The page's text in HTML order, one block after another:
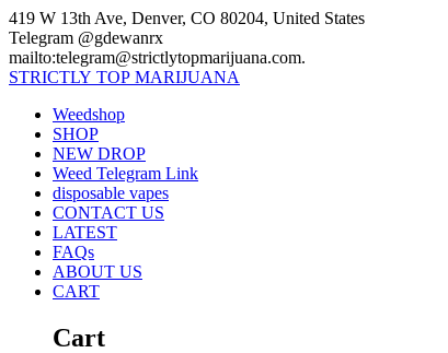
Skip
to
content
419 W 13th Ave, Denver, CO 80204, United States
Telegram @gdewanrx
mailto:telegram@strictlytopmarijuana.com.
STRICTLY TOP MARIJUANA
Weedshop
SHOP
NEW DROP
Weed Telegram Link
disposable vapes
CONTACT US
LATEST
FAQs
ABOUT US
CART
Cart